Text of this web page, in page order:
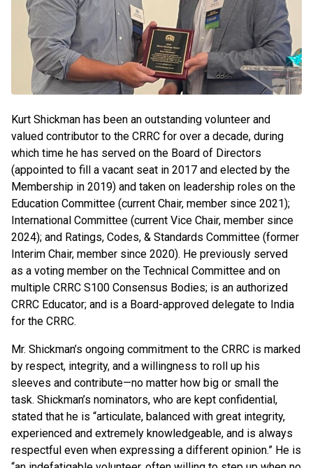
Kurt Shickman has been an outstanding volunteer and
valued contributor to the CRRC for over a decade, during
which time he has served on the Board of Directors
(appointed to fill a vacant seat in 2017 and elected by the
Membership in 2019) and taken on leadership roles on the
Education Committee (current Chair, member since 2021);
International Committee (current Vice Chair, member since
2024); and Ratings, Codes, & Standards Committee (former
Interim Chair, member since 2020). He previously served
as a voting member on the Technical Committee and on
multiple CRRC S100 Consensus Bodies; is an authorized
CRRC Educator; and is a Board-approved delegate to India
for the CRRC.
Mr. Shickman’s ongoing commitment to the CRRC is marked
by respect, integrity, and a willingness to roll up his
sleeves and contribute—no matter how big or small the
task. Shickman’s nominators, who are kept confidential,
stated that he is “articulate, balanced with great integrity,
experienced and extremely knowledgeable, and is always
respectful even when expressing a different opinion.” He is